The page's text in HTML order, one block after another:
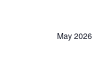
May 2026